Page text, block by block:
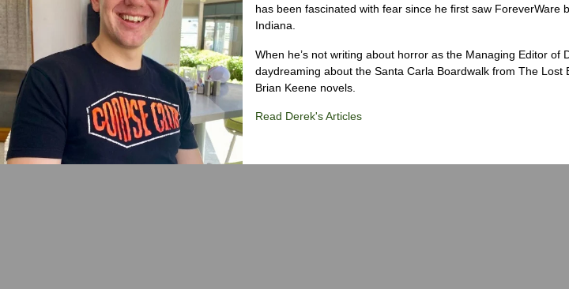
has been fascinated with fear since he first saw ForeverWare
Indiana.
When he’s not writing about horror as the Managing Editor of
daydreaming about the Santa Carla Boardwalk from The Lost
Brian Keene novels.
Read Derek's Articles